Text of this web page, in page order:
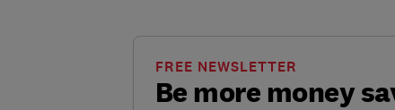
Be more money
FREE NEWSLETTER